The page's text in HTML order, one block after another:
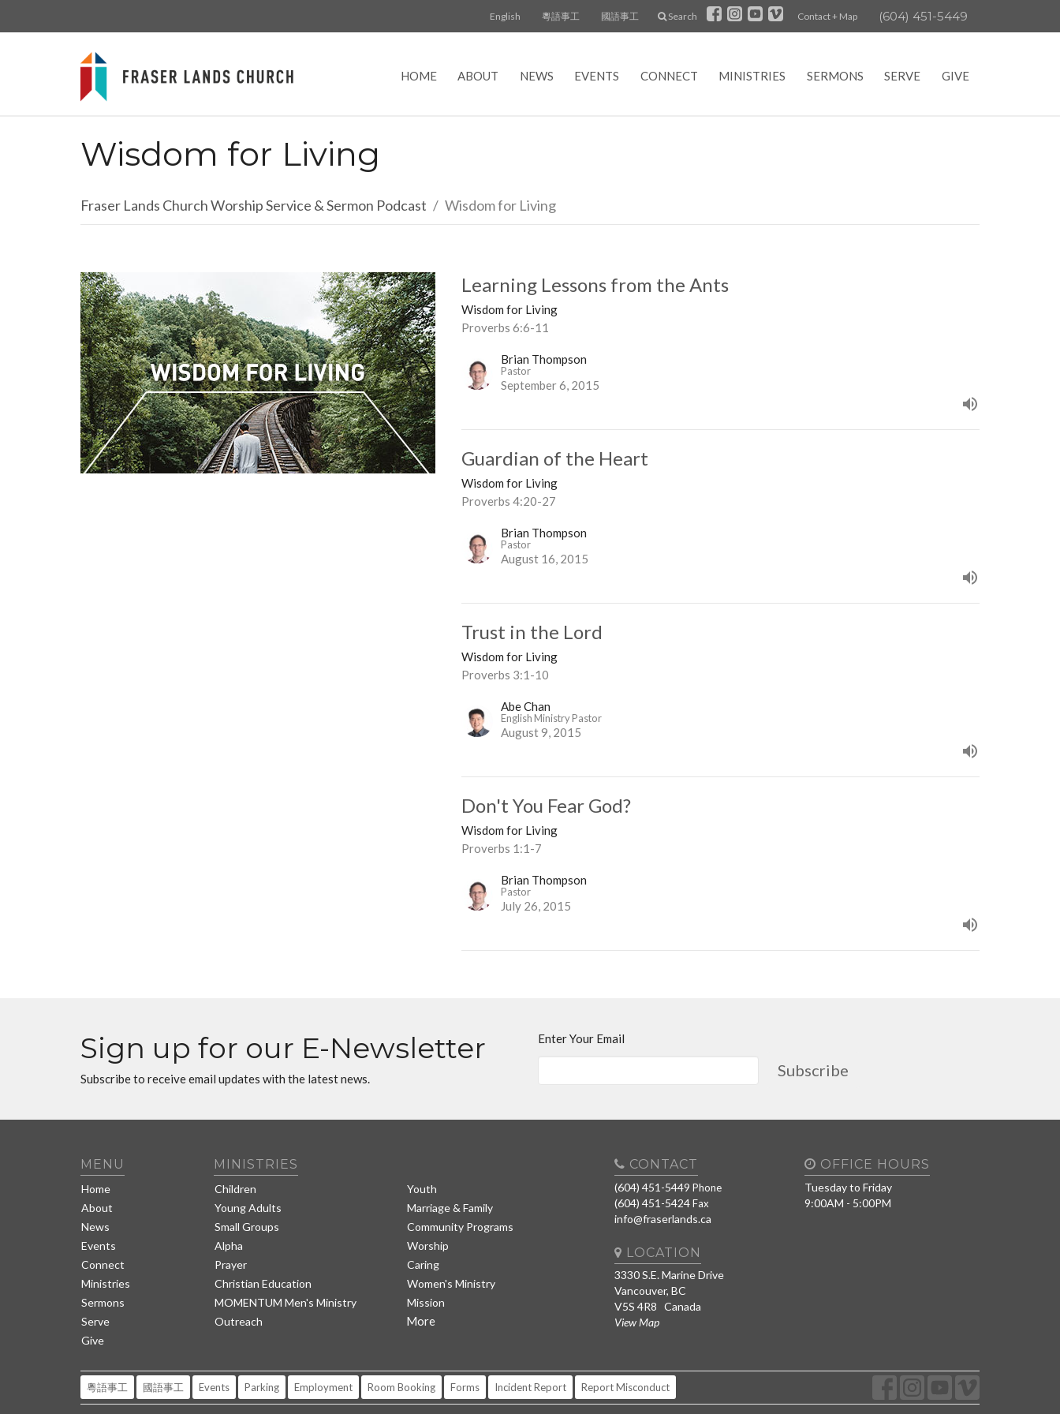
English 粵語事工 國語事工 Search Contact + Map (604) 451-5449
HOME ABOUT NEWS EVENTS CONNECT MINISTRIES SERMONS SERVE GIVE
Wisdom for Living
Fraser Lands Church Worship Service & Sermon Podcast Wisdom for Living
Learning Lessons from the Ants
Wisdom for Living
Proverbs 6:6-11
Brian Thompson
Pastor
September 6, 2015
Guardian of the Heart
Wisdom for Living
Proverbs 4:20-27
Brian Thompson
Pastor
August 16, 2015
Trust in the Lord
Wisdom for Living
Proverbs 3:1-10
Abe Chan
English Ministry Pastor
August 9, 2015
Don't You Fear God?
Wisdom for Living
Proverbs 1:1-7
Brian Thompson
Pastor
July 26, 2015
Sign up for our E-Newsletter
Subscribe to receive email updates with the latest news.
Enter Your Email
Subscribe
MENU
Home
About
News
Events
Connect
Ministries
Sermons
Serve
Give
MINISTRIES
Children
Youth
Young Adults
Marriage & Family
Small Groups
Community Programs
Alpha
Worship
Prayer
Caring
Christian Education
Women's Ministry
MOMENTUM Men's Ministry
Mission
Outreach
More
CONTACT
(604) 451-5449 Phone
(604) 451-5424Fax
info@fraserlands.ca
OFFICE HOURS
Tuesday to Friday
9:00AM - 5:00PM
LOCATION
3330 S.E. Marine Drive
Vancouver, BC
V5S 4R8 Canada
View Map
粵語事工 國語事工 Events Parking Employment Room Booking Forms Incident Report Report Misconduct